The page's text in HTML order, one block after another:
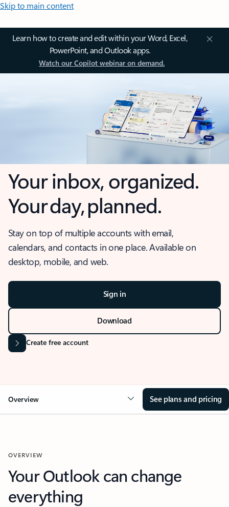
Skip to main content
Learn how to create and edit within your Word, Excel,
PowerPoint, and Outlook apps.
Watch our Copilot webinar on demand.
Your inbox, organized.
Your day, planned.
Stay on top of multiple accounts with email,
calendars, and contacts in one place. Available on
desktop, mobile, and web.
Sign in
Download
Create free account
Overview See plans and pricing
OVERVIEW
Your Outlook can change
everything